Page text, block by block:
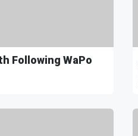
Following WaPo